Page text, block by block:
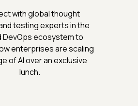
with global thought
testing experts in the
DevOps ecosystem to
enterprises are scaling
of AI over an exclusive
lunch.